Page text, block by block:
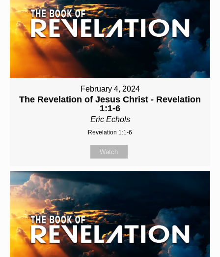
February 4, 2024
The Revelation of Jesus Christ - Revelation
1:1-6
Eric Echols
Revelation 1:1-6
Watch